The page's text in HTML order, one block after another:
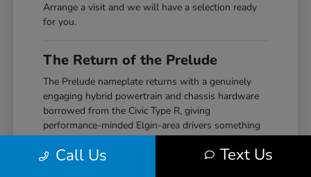
Arrange a visit and we will have a selection ready
for you.
The Return of the Prelude
The Prelude nameplate returns with a genuinely
engaging hybrid powertrain and chassis hardware
borrowed from the Civic Type R, giving
performance-minded Elgin-area drivers something
the segment hasn't seen from Honda in years.
Our team can walk through how the Prelude
Call Us Text Us